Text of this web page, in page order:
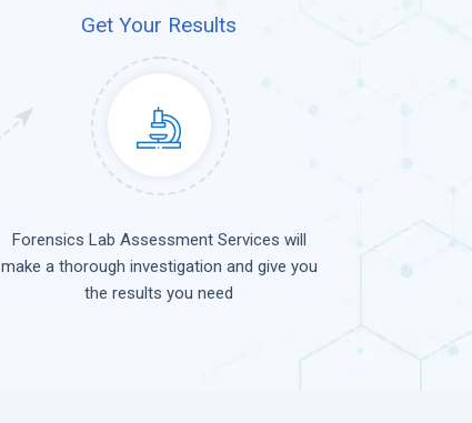
Get Your Results
Forensics Lab Assessment Services will
make a thorough investigation and give you
the results you need